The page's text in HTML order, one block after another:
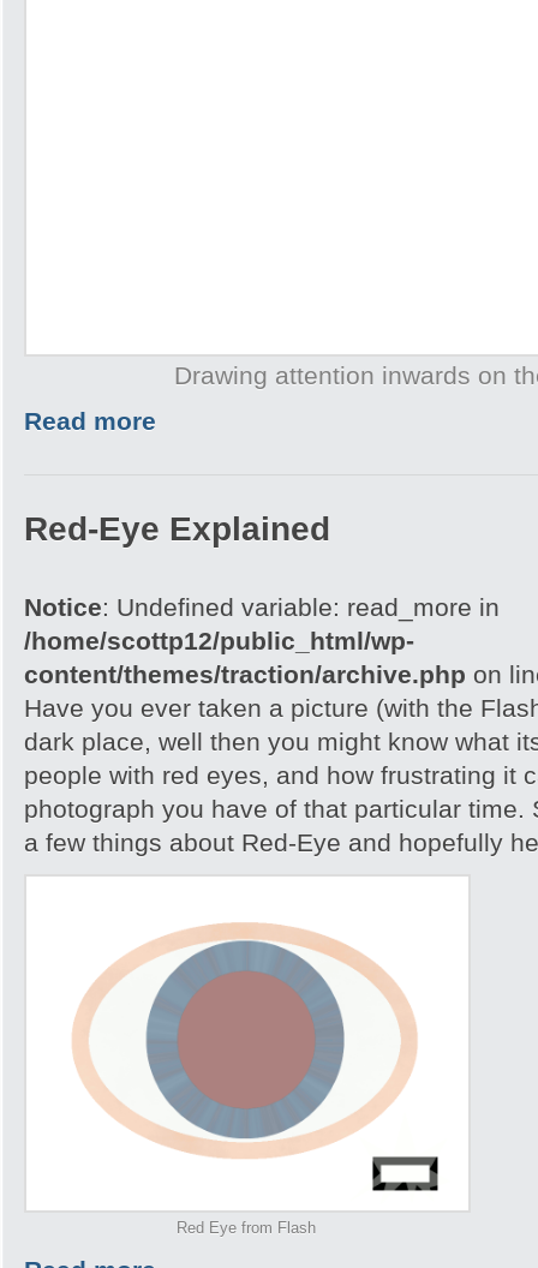
Drawing attention inwards on
Read more
Red-Eye Explained
Notice: Undefined variable: read_more in
/home/scottp12/public_html/wp-
content/themes/traction/archive.php on
Have you ever taken a picture (with the
dark place, well then you might know what
people with red eyes, and how frustrating it
photograph you have of that particular time.
a few things about Red-Eye and hopefully
Red Eye from Flash